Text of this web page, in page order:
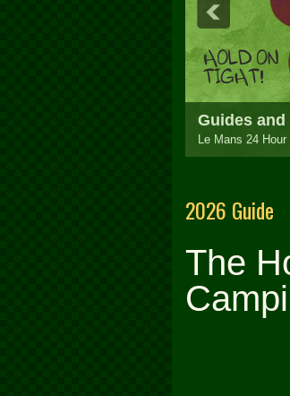
Be part of
Your complete
2026 Guide
The